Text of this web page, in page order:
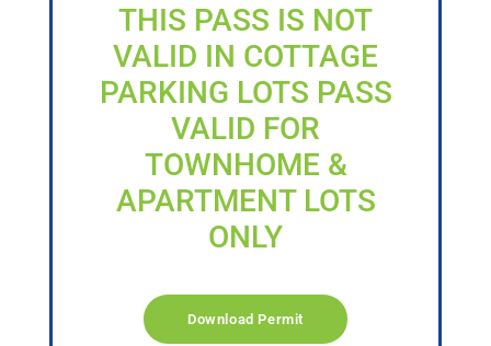
THIS PASS IS NOT
VALID IN COTTAGE
PARKING LOTS PASS
VALID FOR
TOWNHOME &
APARTMENT LOTS
ONLY
Download Permit